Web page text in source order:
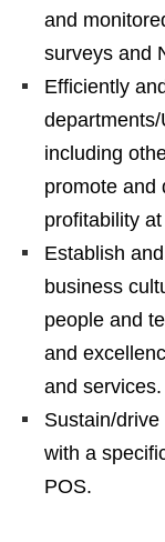
and
surveys and
Efficiently
including
promote and
profitability
Establish
business
people and
and
and services.
Sustain/
with a
POS.